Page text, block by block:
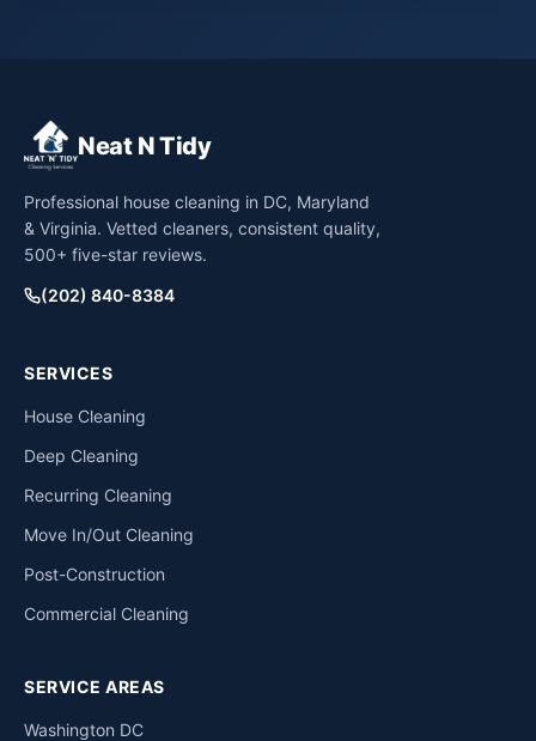
Neat N Tidy
Professional house cleaning in DC, Maryland
& Virginia. Vetted cleaners, consistent quality,
500+ five-star reviews.
(202) 840-8384
SERVICES
House Cleaning
Deep Cleaning
Recurring Cleaning
Move In/Out Cleaning
Post-Construction
Commercial Cleaning
SERVICE AREAS
Washington DC